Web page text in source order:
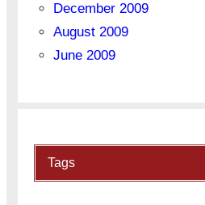
December 2009
August 2009
June 2009
Tags